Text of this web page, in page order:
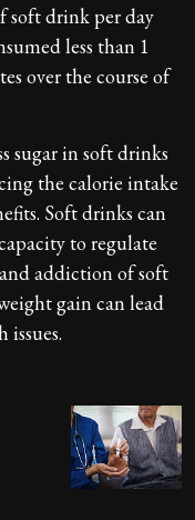
soft drink per day
less than 1
over the course of
sugar in soft drinks
the calorie intake
Soft drinks can
to regulate
addiction of soft
gain can lead